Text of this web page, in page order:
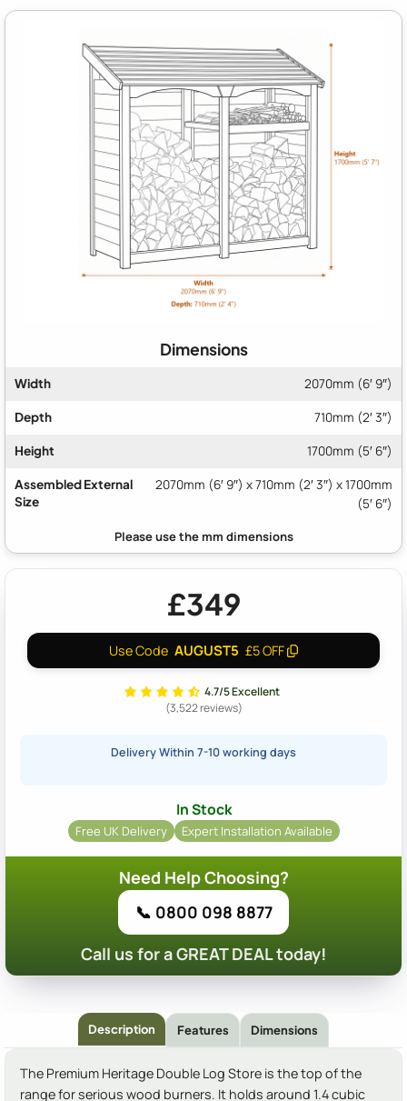
Dimensions
Width 2070mm (6′ 9″)
Depth 710mm (2′ 3″)
Height 1700mm (5′ 6″)
Assembled External
Size
2070mm (6′ 9″) x 710mm (2′ 3″) x 1700mm
(5′ 6″)
£349
Use Code AUGUST5 £5 OFF
4.7/5 Excellent
(3,522 reviews)
Delivery Within 7-10 working days
In Stock
Free UK Delivery Expert Installation Available
Need Help Choosing?
📞 0800 098 8877
Call us for a GREAT DEAL today!
Description Features Dimensions
The Premium Heritage Double Log Store is the top of the
range for serious wood burners. It holds around 1.4 cubic